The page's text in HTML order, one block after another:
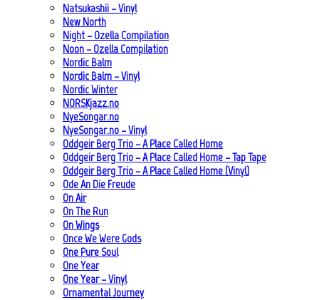
Natsukashii – Vinyl
New North
Night – Ozella Compilation
Noon – Ozella Compilation
Nordic Balm
Nordic Balm – Vinyl
Nordic Winter
NORSKjazz.no
NyeSongar.no
NyeSongar.no – Vinyl
Oddgeir Berg Trio – A Place Called Home
Oddgeir Berg Trio – A Place Called Home – Tap Tape
Oddgeir Berg Trio – A Place Called Home (Vinyl)
Ode An Die Freude
On Air
On The Run
On Wings
Once We Were Gods
One Pure Soul
One Year
One Year – Vinyl
Ornamental Journey